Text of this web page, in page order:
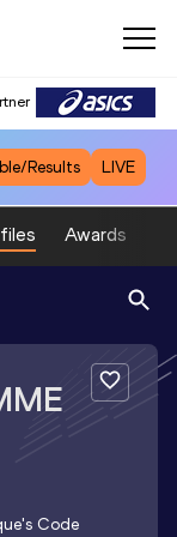
Results LIVE
Awards
's Code